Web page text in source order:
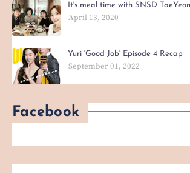
It's meal time with SNSD
April 13, 2020
Yuri 'Good Job' Episode 4 Recap
September 01, 2022
Facebook